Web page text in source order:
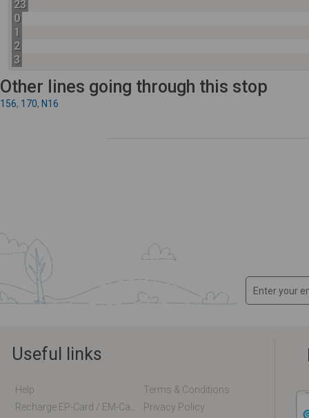
23
0
1
2
3
Other lines going through this stop
156, 170, N16
Useful links
Help
Terms & Conditions
Privacy Policy